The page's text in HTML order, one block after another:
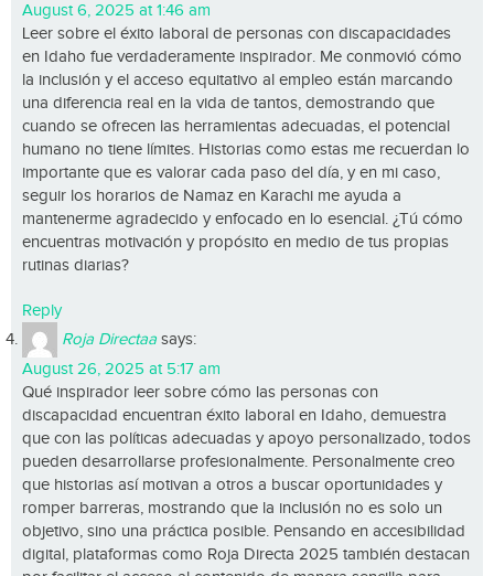
August 6, 2025 at 1:46 am
Leer sobre el éxito laboral de personas con discapacidades
en Idaho fue verdaderamente inspirador. Me conmovió cómo
la inclusión y el acceso equitativo al empleo están marcando
una diferencia real en la vida de tantos, demostrando que
cuando se ofrecen las herramientas adecuadas, el potencial
humano no tiene límites. Historias como estas me recuerdan lo
importante que es valorar cada paso del día, y en mi caso,
seguir los horarios de Namaz en Karachi me ayuda a
mantenerme agradecido y enfocado en lo esencial. ¿Tú cómo
encuentras motivación y propósito en medio de tus propias
rutinas diarias?
Reply
Roja Directaa says:
August 26, 2025 at 5:17 am
Qué inspirador leer sobre cómo las personas con
discapacidad encuentran éxito laboral en Idaho, demuestra
que con las políticas adecuadas y apoyo personalizado, todos
pueden desarrollarse profesionalmente. Personalmente creo
que historias así motivan a otros a buscar oportunidades y
romper barreras, mostrando que la inclusión no es solo un
objetivo, sino una práctica posible. Pensando en accesibilidad
digital, plataformas como Roja Directa 2025 también destacan